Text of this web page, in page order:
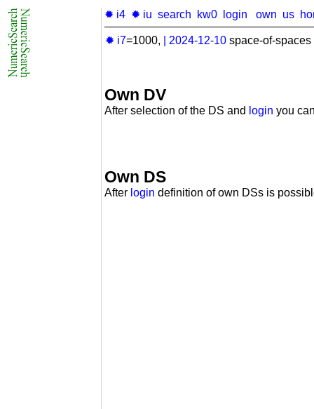
✹ i4 ✹ iu search kw0 login own us
✹ i7=1000, 2024-12-10 space-of-
Own DV
After selection of the DS and login you
Own DS
After login definition of own DSs is